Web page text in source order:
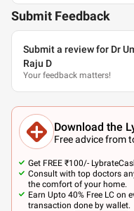
Submit Feedback
Submit a review for Dr
Raju D
Your feedback matters!
Download the
Free advice from
Get FREE ₹100/-
Consult with top doctors
the comfort of your home.
Earn Upto 40% Free LC on
transaction done by wallet.